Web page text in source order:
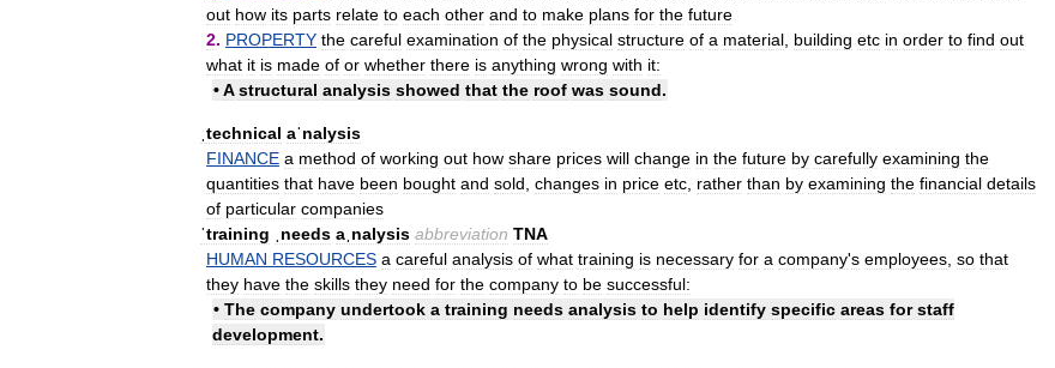
out how its parts relate to each other and to make plans for the future
2. PROPERTY the careful examination of the physical structure of a material building etc in order to find out
what it is made of or whether there is anything wrong with it:
•A structural analysis showed that the roof was sound.
ˌtechnical aˈnalysis
FINANCE a method of working out how share prices will change in the future by carefully examining the
quantities that have been bought and sold changes in price etc rather than by examining the financial details
of particular companies
ˈtraining
ˌneeds aˌnalysis abbreviation TNA
HUMAN RESOURCES a careful analysis of what training is necessary for a company's employees so that
they have the skills they need for the company to be successful:
• The company undertook a training needs analysis to help identify specific areas for staff
development.